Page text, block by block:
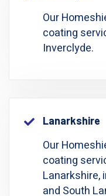
Our
coating
Inverclyde.
Lanarkshire
Our
coating
Lanarkshire,
and South